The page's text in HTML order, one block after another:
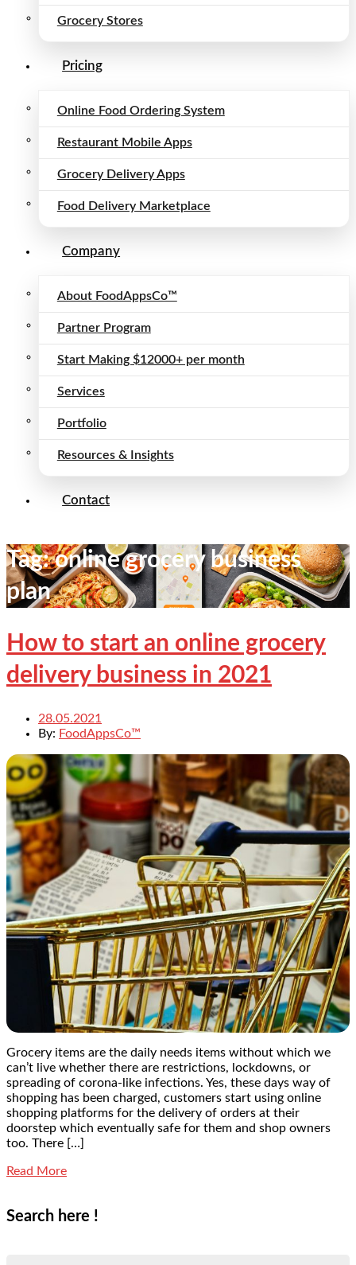
Grocery Stores
Pricing
Online Food Ordering System
Restaurant Mobile Apps
Grocery Delivery Apps
Food Delivery Marketplace
Company
About FoodAppsCo™
Partner Program
Start Making $12000+ per month
Services
Portfolio
Resources & Insights
Contact
Tag:online grocery business
plan
How to start an online grocery
delivery business in 2021
28.05.2021
By: FoodAppsCo™
Grocery items are the daily needs items without which we
can’t live whether there are restrictions, lockdowns, or
spreading of corona-like infections. Yes, these days way of
shopping has been charged, customers start using online
shopping platforms for the delivery of orders at their
doorstep which eventually safe for them and shop owners
too. There […]
Read More
Search here !